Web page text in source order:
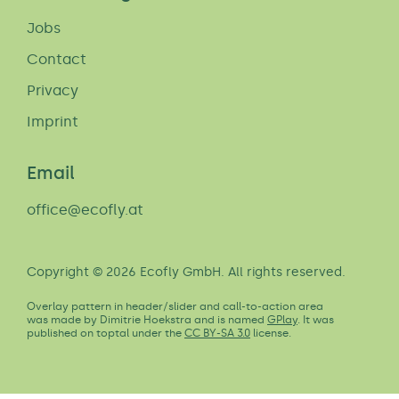
Jobs
Contact
Privacy
Imprint
Email
office@ecofly.at
Copyright © 2026 Ecofly GmbH. All rights reserved.
Overlay pattern in header/slider and call-to-action area
was made by Dimitrie Hoekstra and is named GPlay. It was
published on toptal under the CC BY-SA 3.0 license.